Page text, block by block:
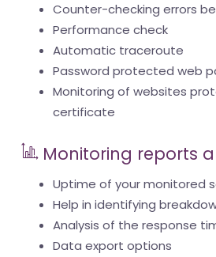
Counter-checking errors
Performance check
Automatic traceroute
Password protected web
Monitoring of websites
certificate
Monitoring reports
Uptime of your monitored
Help in identifying
Analysis of the response
Data export options